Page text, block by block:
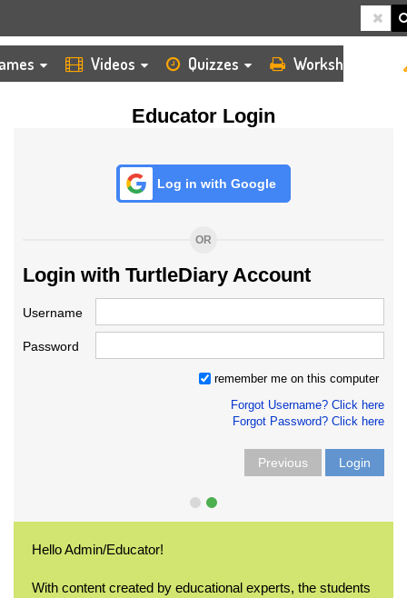
Videos Quizzes Worksheets
Educator Login
Log in with Google
OR
Login with TurtleDiary Account
Username
Password
remember me on this computer
Forgot Username? Click here
Forgot Password? Click here
Previous Login
Hello Admin/Educator!
With content created by educational experts, the students